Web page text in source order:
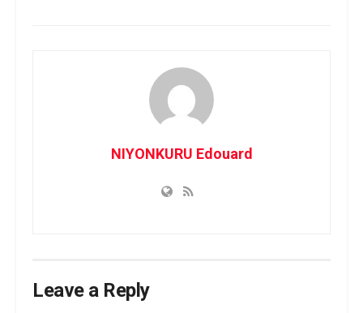
NIYONKURU Edouard
Leave a Reply